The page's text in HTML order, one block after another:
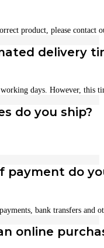
product, please contact
delivery
days. However, this
do you ship?
payment do
bank transfers and
online